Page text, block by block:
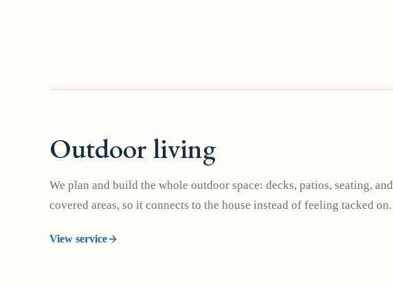
Outdoor living
We plan and build the whole outdoor space: decks, patios, seating, and
covered areas, so it connects to the house instead of feeling tacked on.
View service